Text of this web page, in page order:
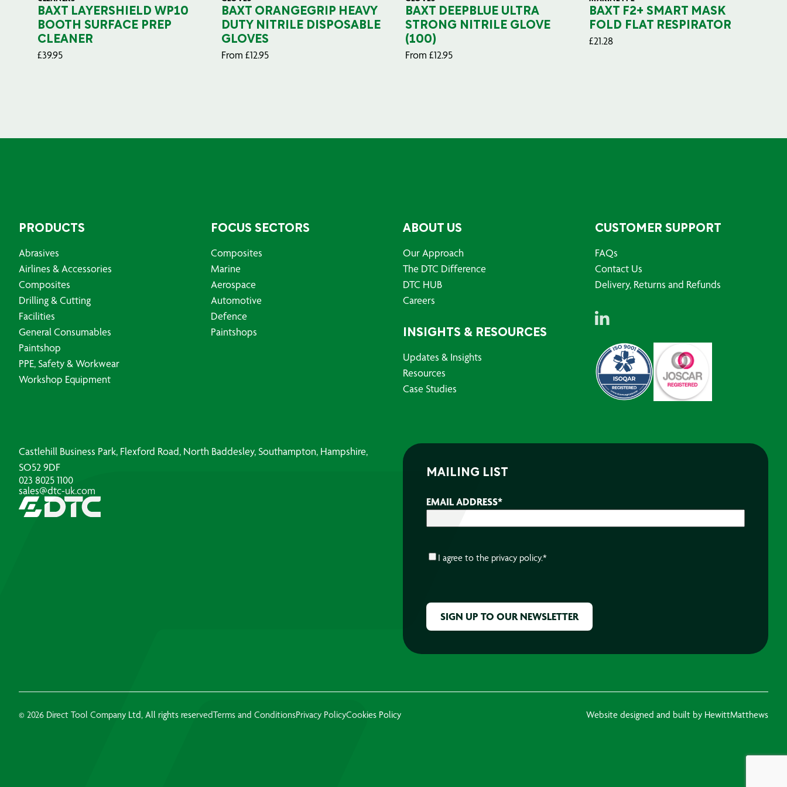
BAXT LAYERSHIELD WP10
BOOTH SURFACE PREP
CLEANER
£39.95
BAXT ORANGEGRIP HEAVY
DUTY NITRILE DISPOSABLE
GLOVES
From £12.95
BAXT DEEPBLUE ULTRA
STRONG NITRILE GLOVE
(100)
From £12.95
BAXT F2+ SMART MASK
FOLD FLAT RESPIRATOR
£21.28
PRODUCTS
Abrasives
Airlines & Accessories
Composites
Drilling & Cutting
Facilities
General Consumables
Paintshop
PPE, Safety & Workwear
Workshop Equipment
FOCUS SECTORS
Composites
Marine
Aerospace
Automotive
Defence
Paintshops
ABOUT US
Our Approach
The DTC Difference
DTC HUB
Careers
INSIGHTS & RESOURCES
Updates & Insights
Resources
Case Studies
CUSTOMER SUPPORT
FAQs
Contact Us
Delivery, Returns and Refunds
Castlehill Business Park, Flexford Road, North Baddesley, Southampton, Hampshire,
SO52 9DF
023 8025 1100
sales@dtc-uk.com
MAILING LIST
EMAIL ADDRESS*
CONSENT*
I agree to the privacy policy.*
© 2026 Direct Tool Company Ltd, All rights reservedTerms and ConditionsPrivacy PolicyCookies Policy Website designed and built by HewittMatthews